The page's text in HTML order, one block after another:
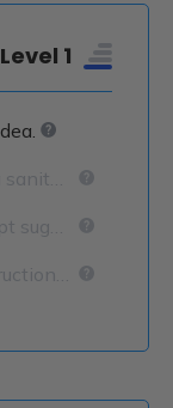
Level 1